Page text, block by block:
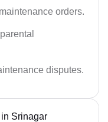
orders.
disputes.
Srinagar